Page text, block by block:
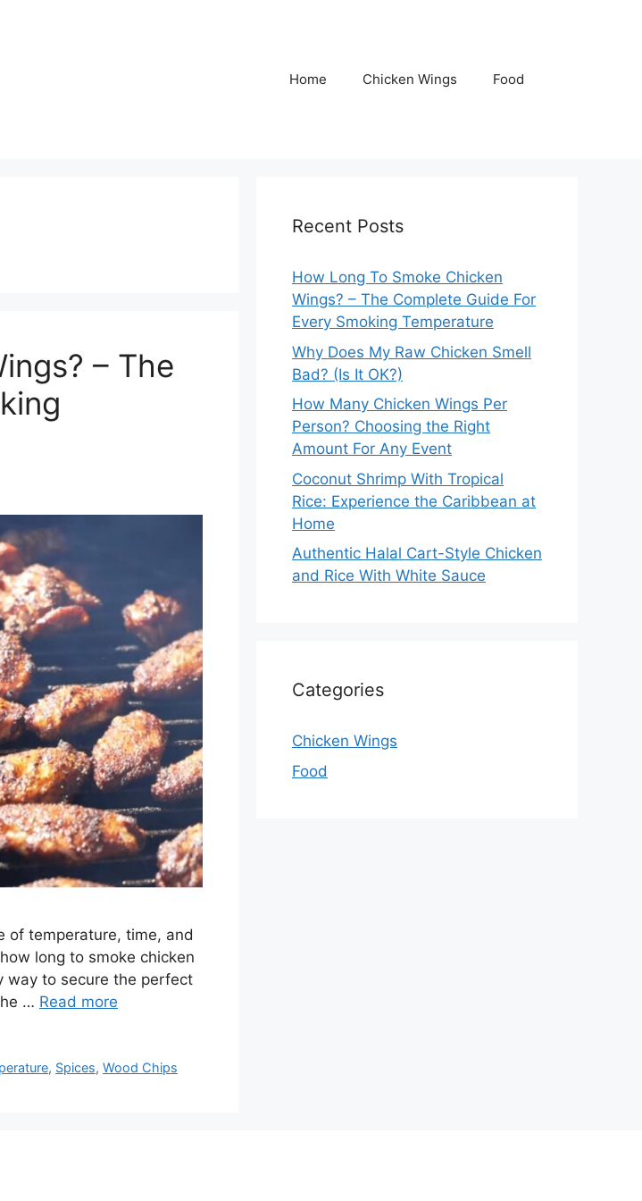
Home Chicken Wings Food
– The
of temperature, time, and
long to smoke chicken
way to secure the perfect
… Read more
, Spices,Wood Chips
Recent Posts
How Long To Smoke Chicken
Wings? – The Complete Guide For
Every Smoking Temperature
Why Does My Raw Chicken Smell
Bad? (Is It OK?)
How Many Chicken Wings Per
Person? Choosing the Right
Amount For Any Event
Coconut Shrimp With Tropical
Rice: Experience the Caribbean at
Home
Authentic Halal Cart-Style Chicken
and Rice With White Sauce
Categories
Chicken Wings
Food